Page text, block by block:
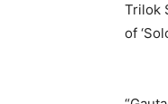
Trilok
of